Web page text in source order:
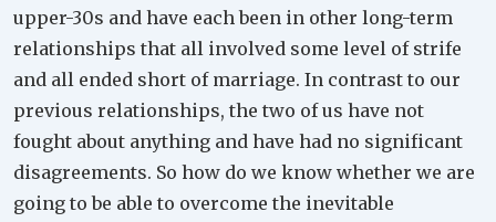
upper-30s and have each been in other long-term
relationships that all involved some level of strife
and all ended short of marriage. In contrast to our
previous relationships, the two of us have not
fought about anything and have had no significant
disagreements. So how do we know whether we are
going to be able to overcome the inevitable